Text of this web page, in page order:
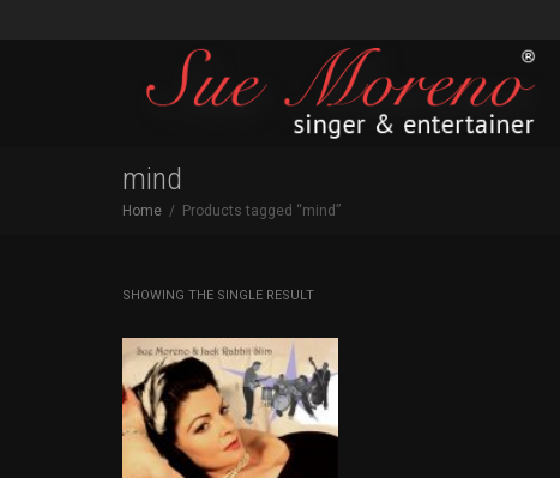
mind
Home Products tagged “mind”
SHOWING THE SINGLE RESULT